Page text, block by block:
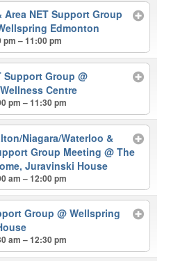
Area NET Support Group
Edmonton
pm – 11:00 pm
Support Group@
Centre
pm – 11:30 pm
Niagara/Waterloo &
Group Meeting@ The
Juravinski House
am – 12:00 pm
Group@ Wellspring
am – 12:30 pm